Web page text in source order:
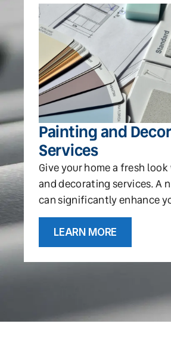
Painting and
Services
Give your home a fresh
and decorating services. A
can significantly enhance
LEARN MORE